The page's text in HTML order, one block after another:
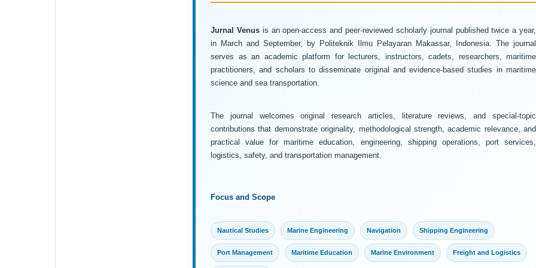
Jurnal Venusis an open-access and peer-reviewed scholarly journal published twice a year,
in March and September, by Politeknik Ilmu Pelayaran Makassar, Indonesia. The journal
serves as an academic platform for lecturers, instructors, cadets, researchers, maritime
practitioners, and scholars to disseminate original and evidence-based studies in maritime
science and sea transportation.
The journal welcomes original research articles, literature reviews, and special-topic
contributions that demonstrate originality, methodological strength, academic relevance, and
practical value for maritime education, engineering, shipping operations, port services,
logistics, safety, and transportation management.
Focus and Scope
Nautical Studies Marine Engineering Navigation Shipping Engineering
Port Management Maritime Education Marine Environment Freight and Logistics